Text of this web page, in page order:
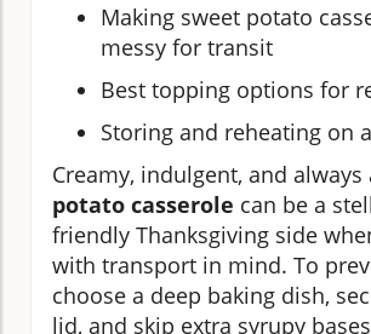
Making sweet potato
messy for transit
Best topping options for
Storing and reheating on
Creamy, indulgent, and always
potato casserole can be a
friendly Thanksgiving side
with transport in mind. To
choose a deep baking dish,
lid, and skip extra syrupy